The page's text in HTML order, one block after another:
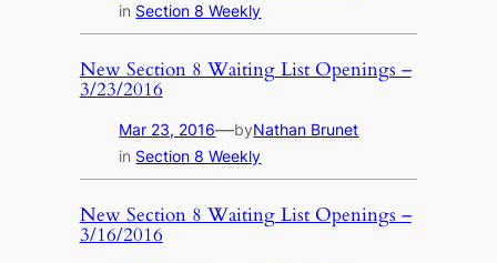
in Section 8 Weekly
New Section 8 Waiting List Openings –
3/23/2016
Mar 23, 2016—byNathan Brunet
in Section 8 Weekly
New Section 8 Waiting List Openings –
3/16/2016